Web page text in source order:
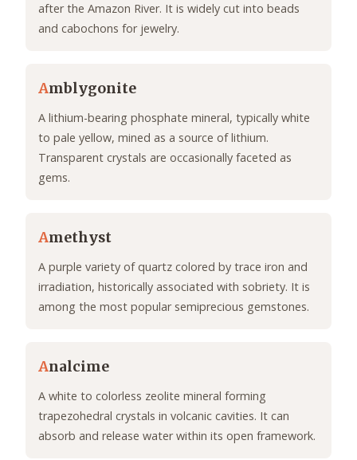
after the Amazon River. It is widely cut into beads
and cabochons for jewelry.
Amblygonite
A lithium-bearing phosphate mineral, typically white
to pale yellow, mined as a source of lithium.
Transparent crystals are occasionally faceted as
gems.
Amethyst
A purple variety of quartz colored by trace iron and
irradiation, historically associated with sobriety. It is
among the most popular semiprecious gemstones.
Analcime
A white to colorless zeolite mineral forming
trapezohedral crystals in volcanic cavities. It can
absorb and release water within its open framework.